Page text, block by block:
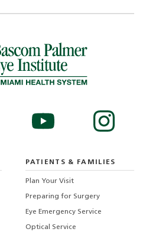
PATIENTS & FAMILIES
Plan Your Visit
Preparing for Surgery
Eye Emergency Service
Optical Service